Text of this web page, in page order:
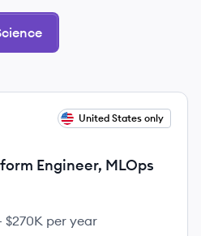
United States only
Engineer, MLOps
$270K per year